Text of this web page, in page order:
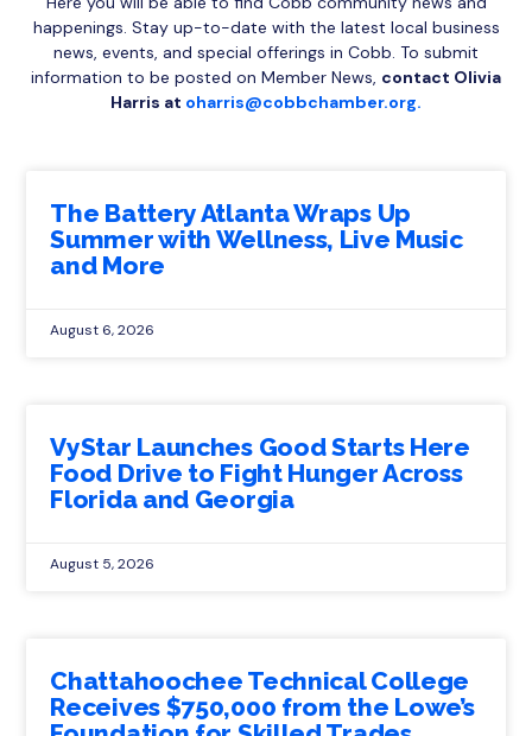
happenings. Stay up-to-date with the latest local business
news, events, and special offerings in Cobb. To submit
information to be posted on Member News, contact Olivia
Harris at oharris@cobbchamber.org.
The Battery Atlanta Wraps Up
Summer with Wellness, Live Music
and More
August 6, 2026
VyStar Launches Good Starts Here
Food Drive to Fight Hunger Across
Florida and Georgia
August 5, 2026
Chattahoochee Technical College
Receives $750,000 from the Lowe’s